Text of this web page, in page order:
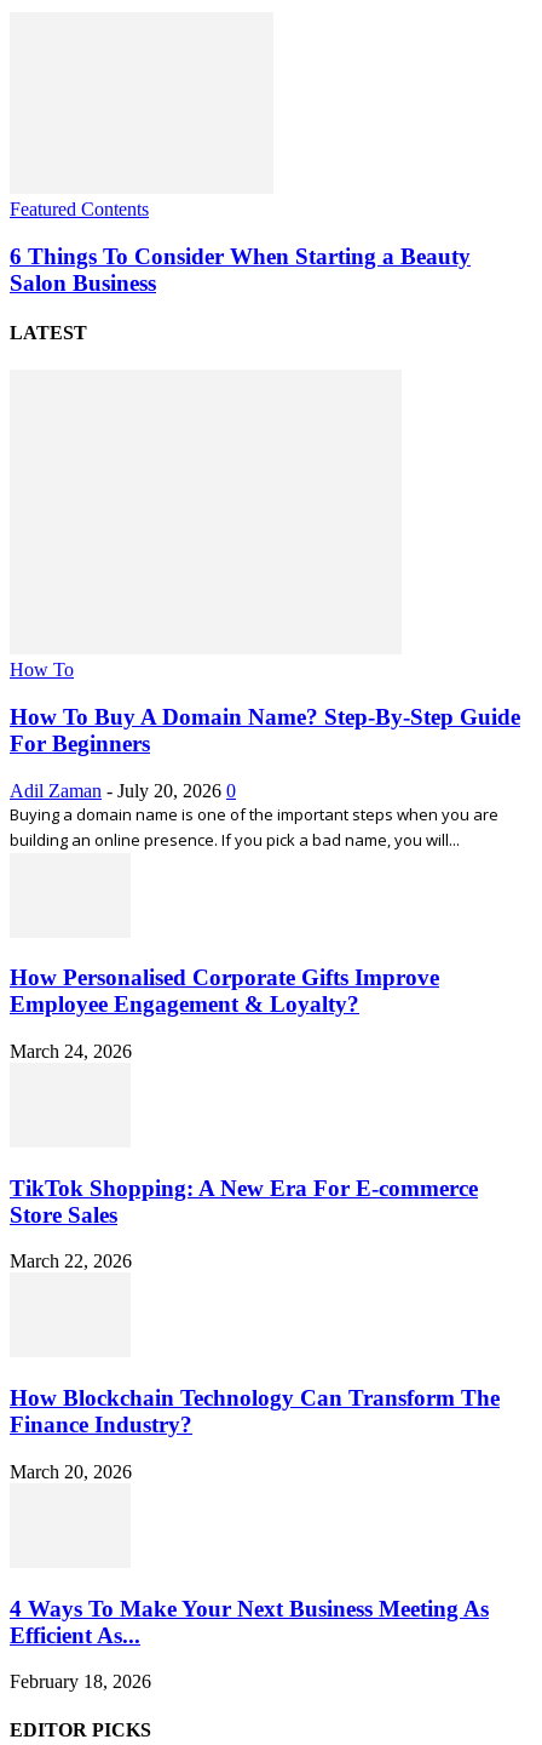
Featured Contents
6 Things To Consider When Starting a Beauty
Salon Business
LATEST
How To
How To Buy A Domain Name? Step-By-Step Guide
For Beginners
Adil Zaman - July 20, 2026 0
Buying a domain name is one of the important steps when you are
building an online presence. If you pick a bad name, you will...
How Personalised Corporate Gifts Improve
Employee Engagement & Loyalty?
March 24, 2026
TikTok Shopping: A New Era For E-commerce
Store Sales
March 22, 2026
How Blockchain Technology Can Transform The
Finance Industry?
March 20, 2026
4 Ways To Make Your Next Business Meeting As
Efficient As...
February 18, 2026
EDITOR PICKS